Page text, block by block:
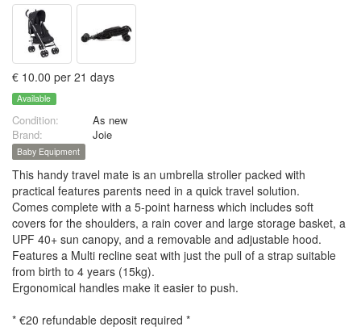
€ 10.00 per 21 days
Available
Condition:
As new
Brand:
Joie
Baby Equipment
This handy travel mate is an umbrella stroller packed with
practical features parents need in a quick travel solution.
Comes complete with a 5-point harness which includes soft
covers for the shoulders, a rain cover and large storage basket, a
UPF 40+ sun canopy, and a removable and adjustable hood.
Features a Multi recline seat with just the pull of a strap suitable
from birth to 4 years (15kg).
Ergonomical handles make it easier to push.
* €20 refundable deposit required *